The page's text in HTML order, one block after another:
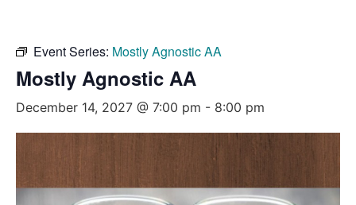
Event Series: Mostly Agnostic AA
Mostly Agnostic AA
December 14, 2027 @ 7:00 pm - 8:00 pm